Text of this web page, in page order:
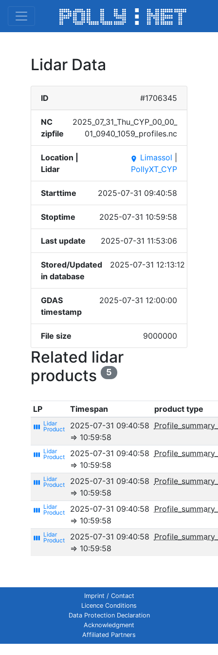
Lidar Data
ID #1706345
NC
zipfile
2025_​07_31​_Thu_​CYP_0​0_00_​
01_09​40_10​59_pr​ofile​s.nc
Location |
Lidar
place Limassol
PollyXT_CYP
Starttime 2025-07-31 09:40:58
Stoptime 2025-07-31 10:59:58
Last update 2025-07-31 11:53:06
Stored/Updated
in database
2025-07-31 12:13:12
GDAS
timestamp
2025-07-31 12:00:00
File size 9000000
Related lidar
products
5
LP Timespan product type
view_week
2025-07-31 09:40:58
⇒ 10:59:58
view_week
2025-07-31 09:40:58
⇒ 10:59:58
view_week
2025-07-31 09:40:58
⇒ 10:59:58
view_week
2025-07-31 09:40:58
⇒ 10:59:58
view_week
2025-07-31 09:40:58
⇒ 10:59:58
Imprint / Contact
Licence Conditions
Data Protection Declaration
Acknowledgment
Affiliated Partners